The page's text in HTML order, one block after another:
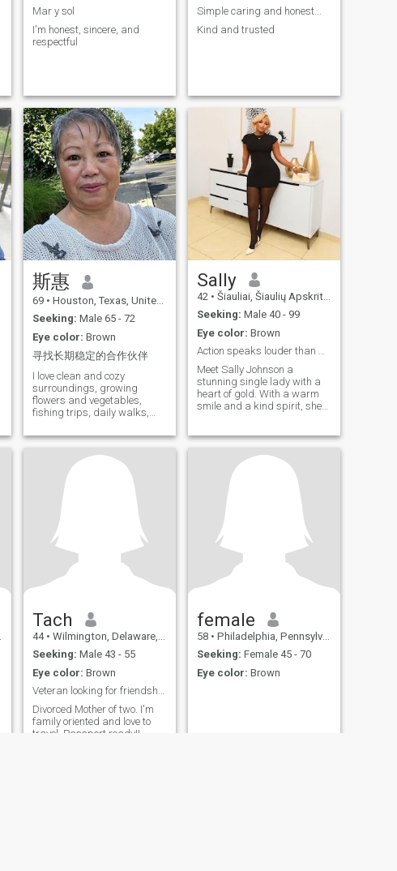
Mar y sol
I'm honest, sincere, and
respectful
Simple caring and honest...
Kind and trusted
斯惠
69 • Houston, Texas, United States
Seeking: Male 65 - 72
Eye color: Brown
寻找长期稳定的合作伙伴
I love clean and cozy
surroundings, growing
flowers and vegetables,
fishing trips, daily walks,
also like to cook all kinds of
Sally
42 • Šiauliai, Šiaulių Apskritis, Lithuania
Seeking: Male 40 - 99
Eye color: Brown
Action speaks louder than words
Meet Sally Johnson a
stunning single lady with a
heart of gold. With a warm
smile and a kind spirit, she
and her compassion inspires
those around her. Get to know
her, and you'll discover a
beautiful
Tach
44 • Wilmington, Delaware, United States
Seeking: Male 43 - 55
Eye color: Brown
Veteran looking for friendship.
Divorced Mother of two. I'm
family oriented and love to
travel. Passport ready!!
female
58 • Philadelphia, Pennsylvania, United States
Seeking: Female 45 - 70
Eye color: Brown